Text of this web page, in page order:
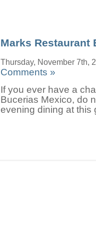
Marks Restaurant
Thursday, November 7th,
Comments »
If you ever have a
Bucerias Mexico, do
evening dining at this